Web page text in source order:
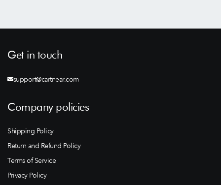
Get in touch
support@cartnear.com
Company policies
Shipping Policy
Return and Refund Policy
Terms of Service
Privacy Policy